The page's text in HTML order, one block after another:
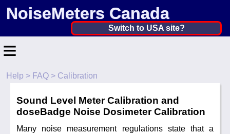
NoiseMeters Canada
Canada ▼
United Kingdom
Ireland
Australia
Switch to USA site?
≡
Home
Contact
Application
Help > FAQ > Calibration
Sound Level Meter Calibration and
doseBadge Noise Dosimeter Calibration
Many noise measurement regulations state that a